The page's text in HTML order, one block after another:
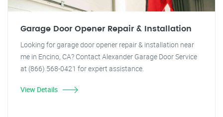
Garage Door Opener Repair & Installation
Looking for garage door opener repair & installation near
me in Encino, CA? Contact Alexander Garage Door Service
at (866) 568-0421 for expert assistance.
View Details